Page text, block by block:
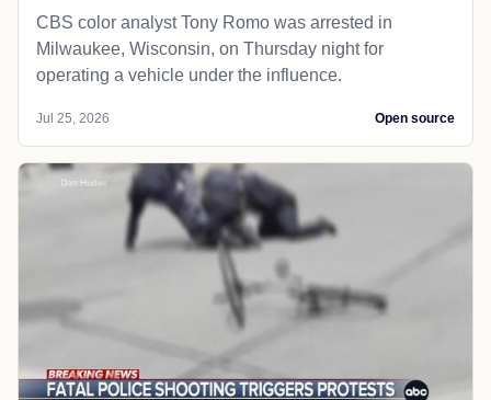
CBS color analyst Tony Romo was arrested in
Milwaukee, Wisconsin, on Thursday night for
operating a vehicle under the influence.
Jul 25, 2026 Open source